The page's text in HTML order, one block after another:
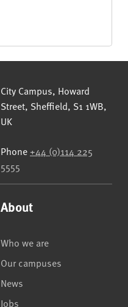
Sheffield Hallam University
City Campus, Howard
Street, Sheffield, S1 1WB,
UK
Phone +44 (0)114 225
5555
About
Who we are
Our campuses
News
Jobs